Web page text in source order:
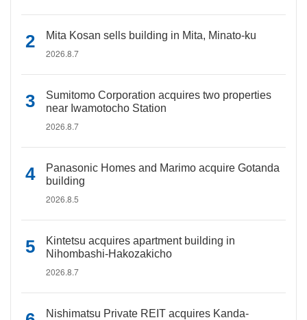
Mita Kosan sells building in Mita, Minato-ku
2026.8.7
Sumitomo Corporation acquires two properties
near Iwamotocho Station
2026.8.7
Panasonic Homes and Marimo acquire Gotanda
building
2026.8.5
Kintetsu acquires apartment building in
Nihombashi-Hakozakicho
2026.8.7
Nishimatsu Private REIT acquires Kanda-